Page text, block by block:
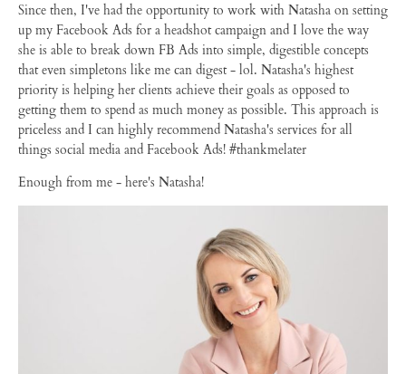
Since then, I've had the opportunity to work with Natasha on setting
up my Facebook Ads for a headshot campaign and I love the way
she is able to break down FB Ads into simple, digestible concepts
that even simpletons like me can digest - lol. Natasha's highest
priority is helping her clients achieve their goals as opposed to
getting them to spend as much money as possible. This approach is
priceless and I can highly recommend Natasha's services for all
things social media and Facebook Ads! #thankmelater
Enough from me - here's Natasha!